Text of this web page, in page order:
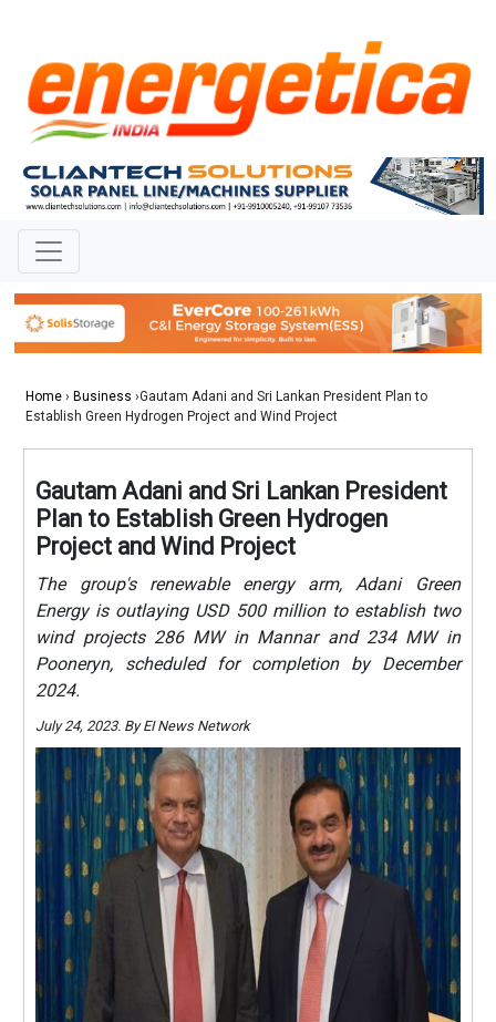
Home › Business ›Gautam Adani and Sri Lankan President Plan to
Establish Green Hydrogen Project and Wind Project
Gautam Adani and Sri Lankan President
Plan to Establish Green Hydrogen
Project and Wind Project
The group's renewable energy arm, Adani Green
Energy is outlaying USD 500 million to establish two
wind projects 286 MW in Mannar and 234 MW in
Pooneryn, scheduled for completion by December
2024.
July 24, 2023. By EI News Network